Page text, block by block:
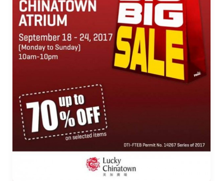
SALE
in
Chinatown
Atrium
24,
2017